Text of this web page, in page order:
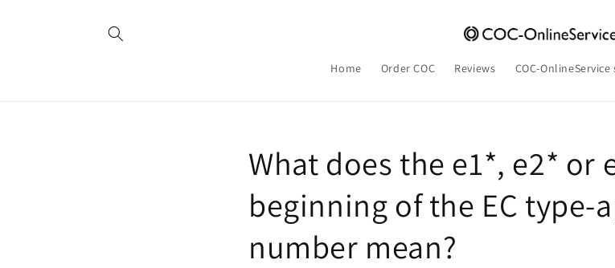
Home Order COC Reviews COC-OnlineService
What does the e1*, e2* or
beginning of the EC type-
number mean?